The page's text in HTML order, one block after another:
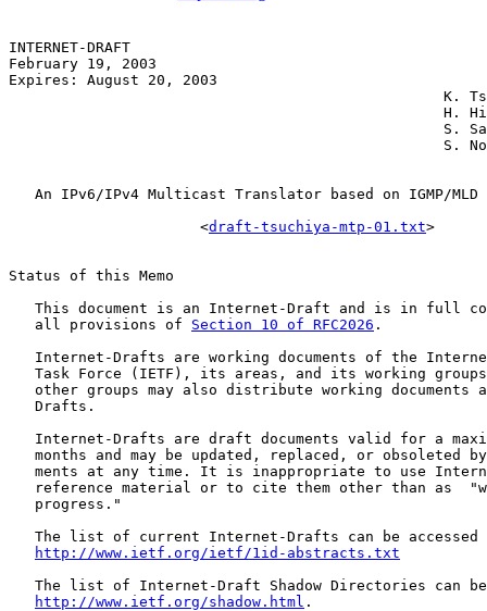
INTERNET-DRAFT
February 19, 2003
Expires: August 20, 2003
K.
H.
S.
S.
An IPv6/IPv4 Multicast Translator based on IGMP/MLD
                      <
draft-tsuchiya-mtp-01.txt>
Status of this Memo
This document is an Internet-Draft and is in full
   all provisions of
Section 10 of RFC2026 .
Internet-Drafts are working documents of the
Task Force (IETF), its areas, and its working
other groups may also distribute working documents
   Drafts.
Internet-Drafts are draft documents valid for a
months and may be updated, replaced, or obsoleted
ments at any time. It is inappropriate to use
reference material or to cite them other than as
   progress."
The list of current Internet-Drafts can be accessed
http://www.ietf.org/ietf/1id-abstracts.txt
The list of Internet-Draft Shadow Directories can
http://www.ietf.org/shadow.html .